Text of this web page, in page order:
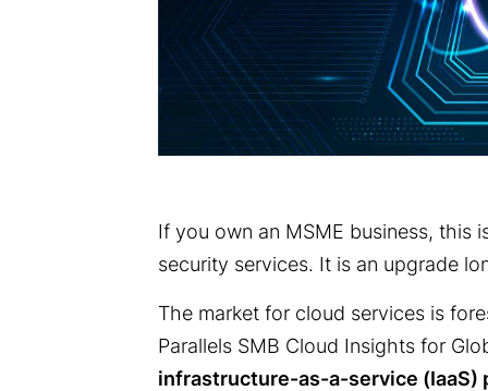
If you own an MSME business,
security services. It is an upgrade
The market for cloud services is
Parallels SMB Cloud Insights for
infrastructure-as-a-service (IaaS)